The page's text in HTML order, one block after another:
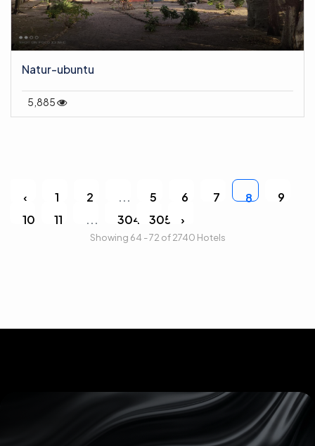
Natur-ubuntu
5,885
‹ 1 2 ... 5 6 7 8
9
10
11 ... 304 305 ›
Showing 64 - 72 of 2740 Hotels